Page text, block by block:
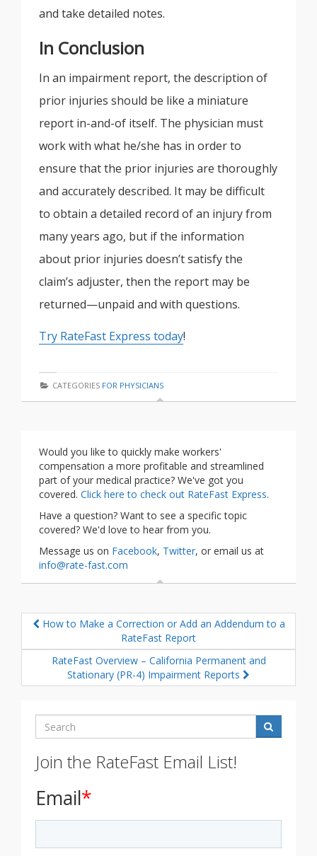
and take detailed notes.
In Conclusion
In an impairment report, the description of
prior injuries should be like a miniature
report in-and-of itself. The physician must
work with what he/she has in order to
ensure that the prior injuries are thoroughly
and accurately described. It may be difficult
to obtain a detailed record of an injury from
many years ago, but if the information
about prior injuries doesn’t satisfy the
claim’s adjuster, then the report may be
returned—unpaid and with questions.
Try RateFast Express today!
CATEGORIES FOR PHYSICIANS
Would you like to quickly make workers'
compensation a more profitable and streamlined
part of your medical practice? We've got you
covered. Click here to check out RateFast Express.
Have a question? Want to see a specific topic
covered? We'd love to hear from you.
Message us on Facebook, Twitter, or email us at
info@rate-fast.com
How to Make a Correction or Add an Addendum to a
RateFast Report
RateFast Overview – California Permanent and
Stationary (PR-4) Impairment Reports
Search
Join the RateFast Email List!
Email*